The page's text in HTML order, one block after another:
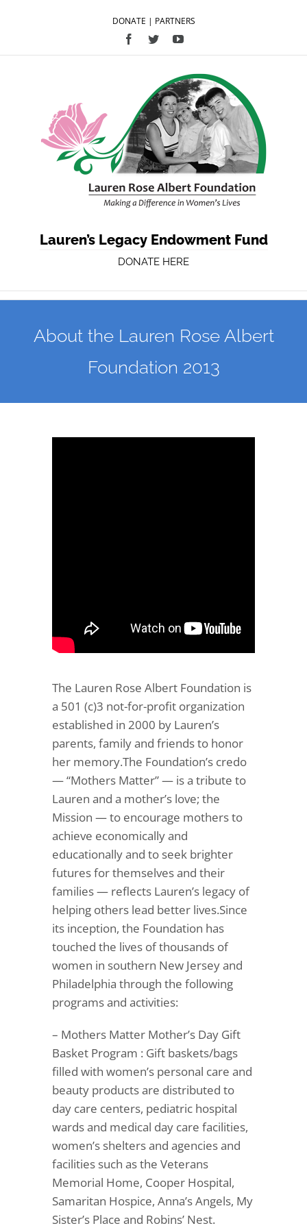
DONATE | PARTNERS
Facebook
TwitterYouTube
Lauren’s Legacy Endowment Fund
DONATE HERE
About the Lauren Rose Albert
Foundation 2013
The Lauren Rose Albert Foundation is
a 501 (c)3 not-for-profit organization
established in 2000 by Lauren’s
parents, family and friends to honor
her memory.The Foundation’s credo
— “Mothers Matter” — is a tribute to
Lauren and a mother’s love; the
Mission — to encourage mothers to
achieve economically and
educationally and to seek brighter
futures for themselves and their
families — reflects Lauren’s legacy of
helping others lead better lives.Since
its inception, the Foundation has
touched the lives of thousands of
women in southern New Jersey and
Philadelphia through the following
programs and activities:
– Mothers Matter Mother’s Day Gift
Basket Program : Gift baskets/bags
filled with women’s personal care and
beauty products are distributed to
day care centers, pediatric hospital
wards and medical day care facilities,
women’s shelters and agencies and
facilities such as the Veterans
Memorial Home, Cooper Hospital,
Samaritan Hospice, Anna’s Angels, My
Sister’s Place and Robins’ Nest.